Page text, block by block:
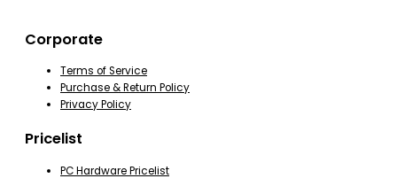
Corporate
Terms of Service
Purchase & Return Policy
Privacy Policy
Pricelist
PC Hardware Pricelist